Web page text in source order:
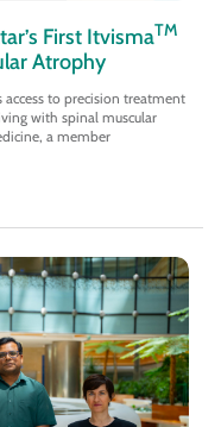
First ItvismaTM
Atrophy
to precision treatment
with spinal muscular
a member